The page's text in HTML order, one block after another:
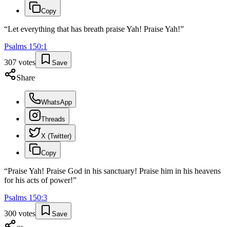
Copy
“Let everything that has breath praise Yah! Praise Yah!”
Psalms 150:1
307 votes Save
Share
WhatsApp
Threads
X (Twitter)
Copy
“Praise Yah! Praise God in his sanctuary! Praise him in his heavens
for his acts of power!”
Psalms 150:3
300 votes Save